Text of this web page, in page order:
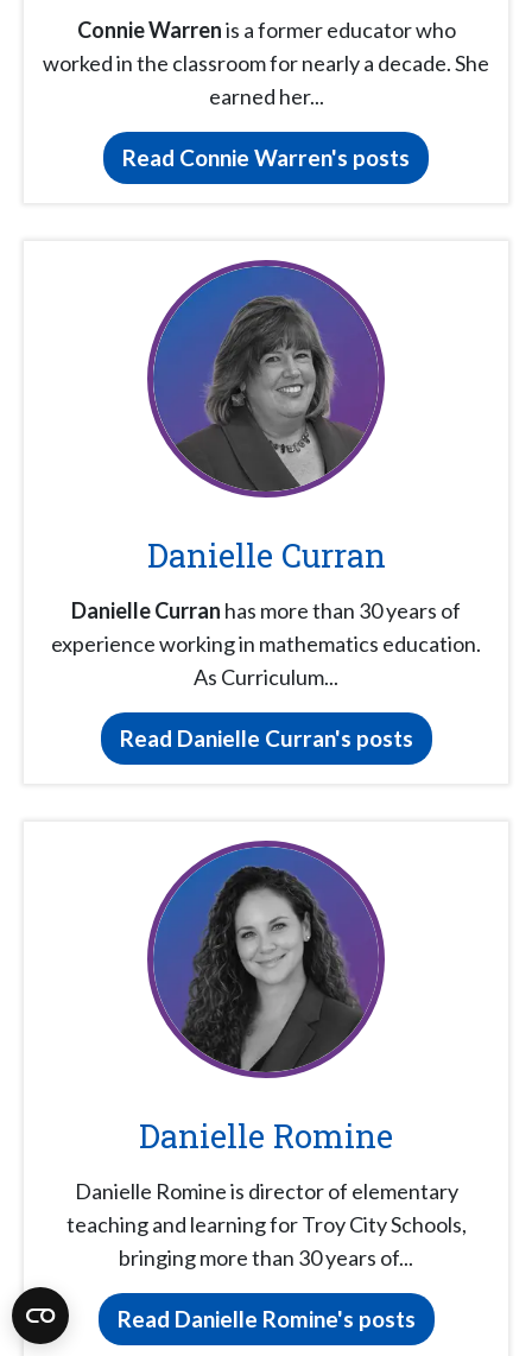
Connie Warrenis a former educator who
worked in the classroom for nearly a decade. She
earned her...
Read Connie Warren's posts
Danielle Curran
Danielle Curran has more than 30 years of
experience working in mathematics education.
As Curriculum...
Read Danielle Curran's posts
Danielle Romine
Danielle Romine is director of elementary
teaching and learning for Troy City Schools,
bringing more than 30 years of...
Read Danielle Romine's posts